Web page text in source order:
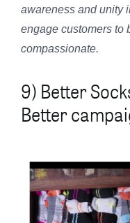
awareness and unity
engage customers to
compassionate.
9) Better
Better